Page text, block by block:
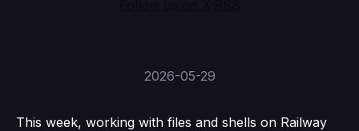
2026-05-29
This week, working with files and shells on Railway